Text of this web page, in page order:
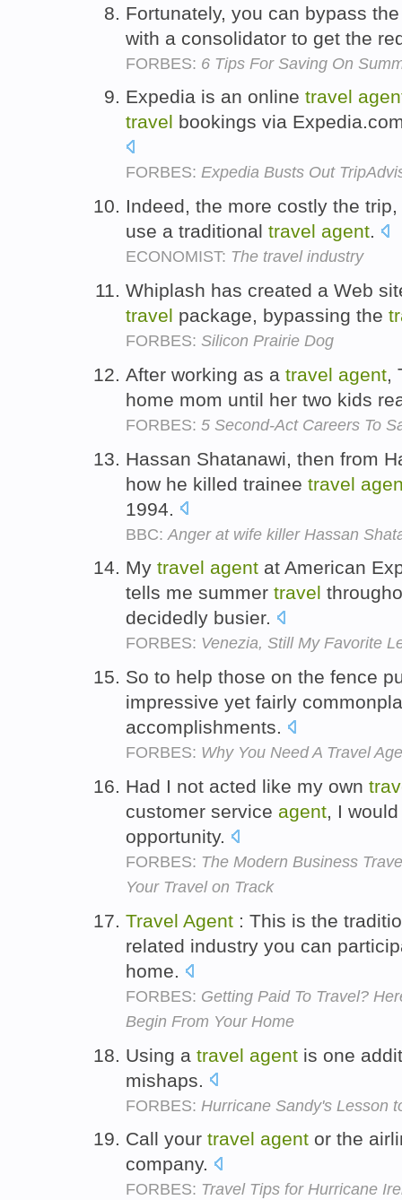
Fortunately, you can bypass
with a consolidator to get the
FORBES: 6 Tips For Saving On
Expedia is an online travel
travel bookings via
FORBES: Expedia Busts Out
Indeed, the more costly the
use a traditional travel agent.
ECONOMIST: The travel industry
Whiplash has created a Web
travel package, bypassing the
FORBES: Silicon Prairie Dog
After working as a travel agent,
home mom until her two kids
FORBES: 5 Second-Act Careers To
Hassan Shatanawi, then from
how he killed trainee travel
1994.
BBC: Anger at wife killer Hassan
My travel agent at American
tells me summer travel
decidedly busier.
FORBES: Venezia, Still My Favorite
So to help those on the fence
impressive yet fairly
accomplishments.
FORBES: Why You Need A Travel
Had I not acted like my own
customer service agent, I
opportunity.
FORBES: The Modern Business
Your Travel on Track
Travel Agent : This is the
related industry you can
home.
FORBES: Getting Paid To Travel?
Begin From Your Home
Using a travel agent is one
mishaps.
FORBES: Hurricane Sandy's Lesson
Call your travel agent or the
company.
FORBES: Travel Tips for Hurricane